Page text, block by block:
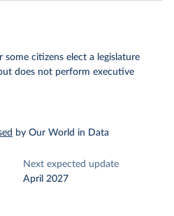
some citizens elect a legislature
does not perform executive
by Our World in Data
Next expected update
April 2027